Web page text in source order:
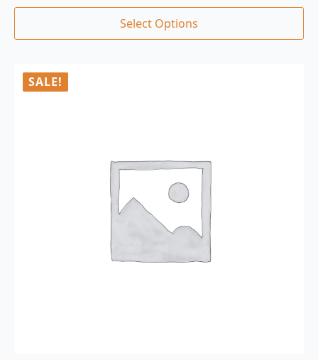
Select Options
SALE!